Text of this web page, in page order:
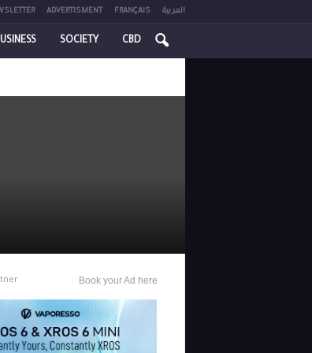
ADVERTISMENT FRANÇAIS العربية
SOCIETY CBD
Book your Ad here